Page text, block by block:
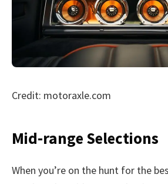
Credit: motoraxle.com
Mid-range Selections
When you’re on the hunt for the